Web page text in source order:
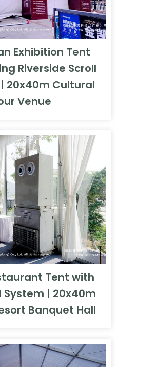
Exhibition Tent
Riverside Scroll
20x40m Cultural
Venue
Tent with
System | 20x40m
Banquet Hall